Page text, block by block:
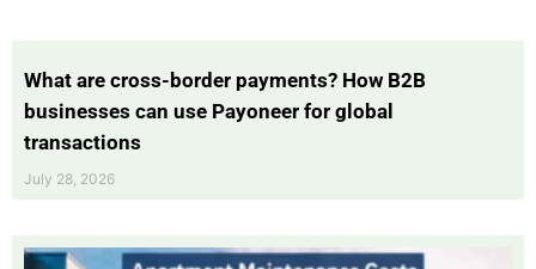
What are cross-border payments? How B2B
businesses can use Payoneer for global
transactions
July 28, 2026